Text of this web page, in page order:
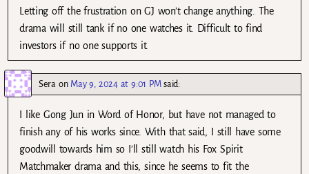
Letting off the frustration on GJ won’t change anything. The
drama will still tank if no one watches it. Difficult to find
investors if no one supports it.
Sera on May 9, 2024 at 9:01 PM said:
I like Gong Jun in Word of Honor, but have not managed to
finish any of his works since. With that said, I still have some
goodwill towards him so I’ll still watch his Fox Spirit
Matchmaker drama and this, since he seems to fit the